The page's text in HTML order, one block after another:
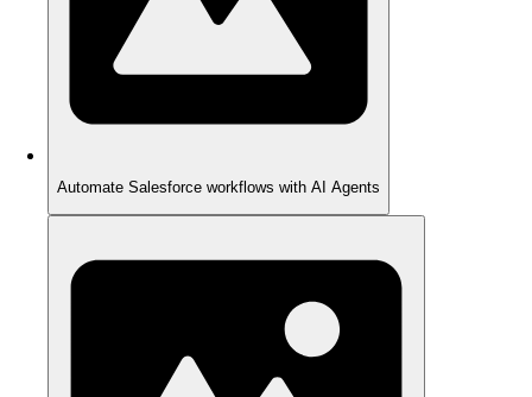
Automate Salesforce workflows with AI Agents